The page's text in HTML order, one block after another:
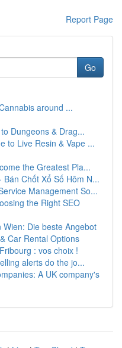
Report Page
Go
around ...
Dungeons & Drag...
to Live Resin & Vape ...
the Greatest Pla...
Bán Chốt Xổ Số Hôm N...
Management So...
the Right SEO
Die beste Angebot
Car Rental Options
: vos choix !
alerts do the jo...
A UK company's